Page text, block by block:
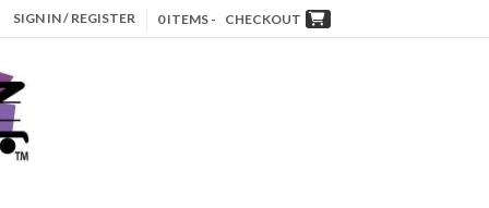
SIGN IN / REGISTER 0 ITEMS - CHECKOUT